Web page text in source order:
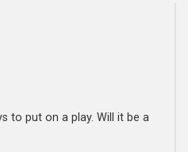
to put on a play. Will it be a